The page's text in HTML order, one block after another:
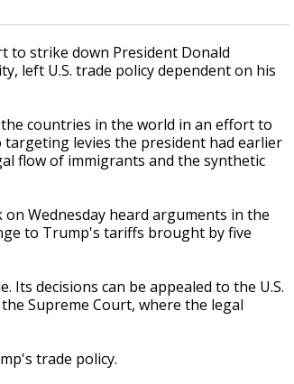
to strike down President Donald
left U.S. trade policy dependent on his
countries in the world in an effort to
targeting levies the president had earlier
flow of immigrants and the synthetic
Wednesday heard arguments in the
to Trump's tariffs brought by five
decisions can be appealed to the U.S.
Supreme Court, where the legal
trade policy.